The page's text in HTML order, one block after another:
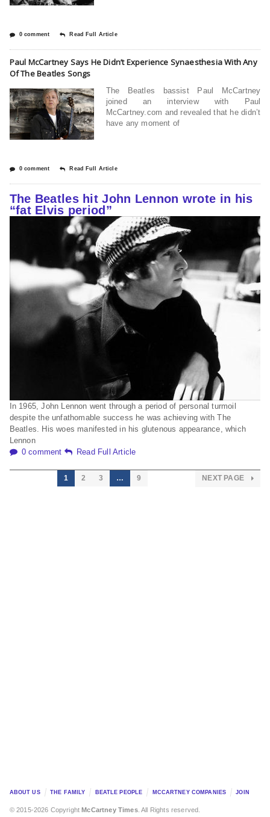
0 comment Read Full Article
Paul McCartney Says He Didn’t Experience Synaesthesia With Any
Of The Beatles Songs
The Beatles bassist Paul McCartney
joined an interview with Paul
McCartney.com and revealed that he didn’t
have any moment of
0 comment Read Full Article
The Beatles hit John Lennon wrote in his
“fat Elvis period”
In 1965, John Lennon went through a period of personal turmoil
despite the unfathomable success he was achieving with The
Beatles. His woes manifested in his glutenous appearance, which
Lennon
0 comment
Read Full Article
1 2 3 … 9 NEXT PAGE
ABOUT US THE FAMILY BEATLE PEOPLE MCCARTNEY COMPANIES JOIN
© 2015-2026 CopyrightMcCartney Times. All Rights reserved.